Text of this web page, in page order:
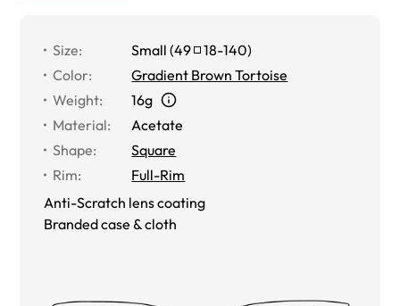
Size: Small (49 18-140)
Color:
Gradient Brown Tortoise
Weight:
16g
Material:
Acetate
Shape:
Square
Rim:
Full-Rim
Anti-Scratch lens coating
Branded case & cloth